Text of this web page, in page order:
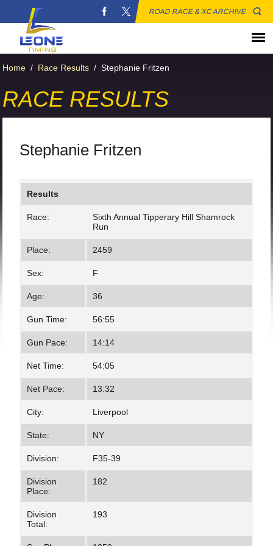
ROAD RACE & XC ARCHIVE
Home / Race Results / Stephanie Fritzen
RACE RESULTS
Stephanie Fritzen
Results
Race:
Sixth Annual Tipperary Hill Shamrock
Run
Place: 2459
Sex: F
Age: 36
Gun Time: 56:55
Gun Pace: 14:14
Net Time: 54:05
Net Pace: 13:32
City: Liverpool
State: NY
Division: F35-39
Division
Place:
182
Division
Total:
193